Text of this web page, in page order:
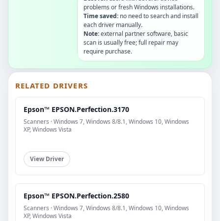
problems or fresh Windows installations.
Time saved: no need to search and install
each driver manually.
Note:external partner software, basic
scan is usually free; full repair may
require purchase.
RELATED DRIVERS
Epson™ EPSON.Perfection.3170
Scanners · Windows 7, Windows 8/8.1, Windows 10, Windows
XP, Windows Vista
View Driver
Epson™ EPSON.Perfection.2580
Scanners · Windows 7, Windows 8/8.1, Windows 10, Windows
XP, Windows Vista